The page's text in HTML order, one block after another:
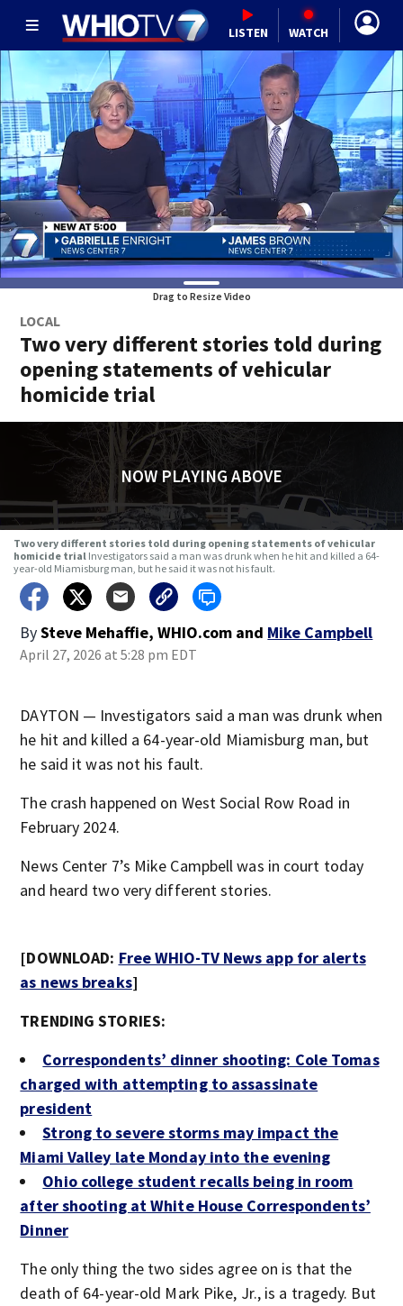
LISTEN WATCH
Drag to Resize Video
LOCAL
Two very different stories told during
opening statements of vehicular
homicide trial
NOW PLAYING ABOVE
Two very different stories told during opening statements of vehicular
homicide trial Investigators said a man was drunk when he hit and killed a 64-
year-old Miamisburg man, but he said it was not his fault.
BySteve Mehaffie, WHIO.com and Mike Campbell
April 27, 2026 at 5:28 pm EDT
DAYTON — Investigators said a man was drunk when
he hit and killed a 64-year-old Miamisburg man, but
he said it was not his fault.
The crash happened on West Social Row Road in
February 2024.
News Center 7’s Mike Campbell was in court today
and heard two very different stories.
[DOWNLOAD: Free WHIO-TV News app for alerts
as news breaks]
TRENDING STORIES:
Correspondents’ dinner shooting: Cole Tomas
charged with attempting to assassinate
president
Strong to severe storms may impact the
Miami Valley late Monday into the evening
Ohio college student recalls being in room
after shooting at White House Correspondents’
Dinner
The only thing the two sides agree on is that the
death of 64-year-old Mark Pike, Jr., is a tragedy. But